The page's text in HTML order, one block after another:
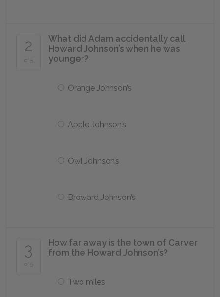
2
of 5
What did Adam accidentally call
Howard Johnson’s when he was
younger?
Orange Johnson’s
Apple Johnson’s
Owl Johnson’s
Broward Johnson’s
3
of 5
How far away is the town of Carver
from the Howard Johnson’s?
Two miles